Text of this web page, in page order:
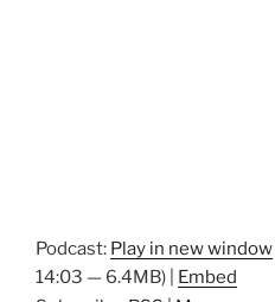
Podcast: Play in new window
14:03 — 6.4MB) | Embed